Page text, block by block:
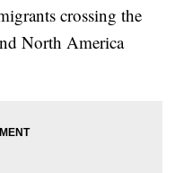
crossing the
North America